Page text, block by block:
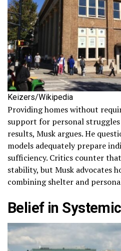
Keizers/Wikipedia
Providing homes without
support for personal
results, Musk argues. He
models adequately prepare
sufficiency. Critics counter
stability, but Musk advocates
combining shelter and
Belief in